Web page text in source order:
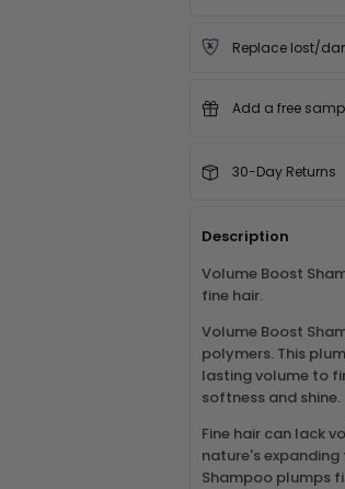
Replace lost/
Add a free
30-Day Returns
Description
Volume Boost
fine hair.
Volume Boost
polymers. This
lasting volume to
softness and shine.
Fine hair can lack
nature's
Shampoo plumps